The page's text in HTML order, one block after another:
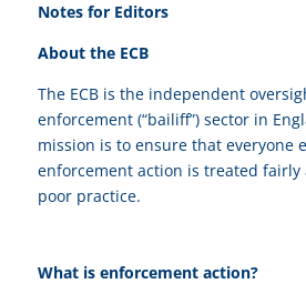
Notes for Editors
About the ECB
The ECB is the independent
enforcement (“bailiff”) sector in
mission is to ensure that everyone
enforcement action is treated
poor practice.
What is enforcement action?